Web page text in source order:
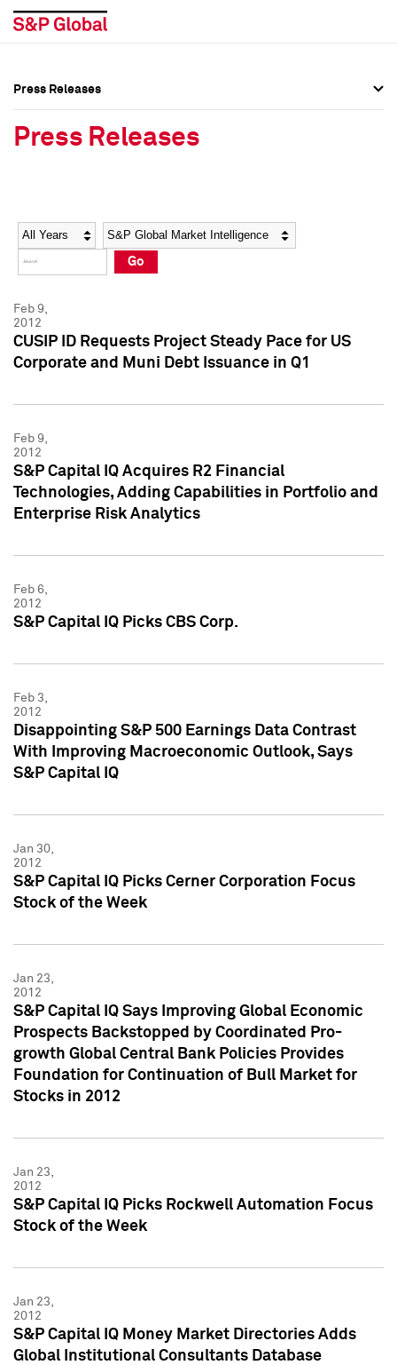
Social Media Directory
Press Kit
Social Media Directory
Press Kit
Press Releases
Press Releases
Year Category
Go
Feb 9,
2012
CUSIP ID Requests Project Steady Pace for US
Corporate and Muni Debt Issuance in Q1
Feb 9,
2012
S&P Capital IQ Acquires R2 Financial
Technologies, Adding Capabilities in Portfolio and
Enterprise Risk Analytics
Feb 6,
2012
S&P Capital IQ Picks CBS Corp.
Feb 3,
2012
Disappointing S&P 500 Earnings Data Contrast
With Improving Macroeconomic Outlook, Says
S&P Capital IQ
Jan 30,
2012
S&P Capital IQ Picks Cerner Corporation Focus
Stock of the Week
Jan 23,
2012
S&P Capital IQ Says Improving Global Economic
Prospects Backstopped by Coordinated Pro-
growth Global Central Bank Policies Provides
Foundation for Continuation of Bull Market for
Stocks in 2012
Jan 23,
2012
S&P Capital IQ Picks Rockwell Automation Focus
Stock of the Week
Jan 23,
2012
S&P Capital IQ Money Market Directories Adds
Global Institutional Consultants Database